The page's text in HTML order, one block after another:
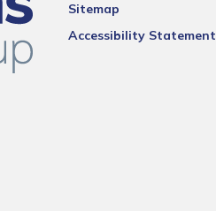
Sitemap
Accessibility Statement